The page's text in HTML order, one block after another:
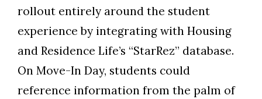
rollout entirely around the student
experience by integrating with Housing
and Residence Life’s “StarRez” database.
On Move-In Day, students could
reference information from the palm of